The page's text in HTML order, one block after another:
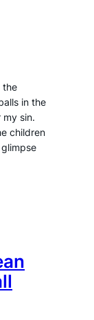
the
in the
sin.
children